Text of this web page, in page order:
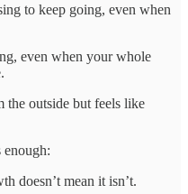
to keep going, even when
even when your whole
the outside but feels like
enough:
doesn’t mean it isn’t.